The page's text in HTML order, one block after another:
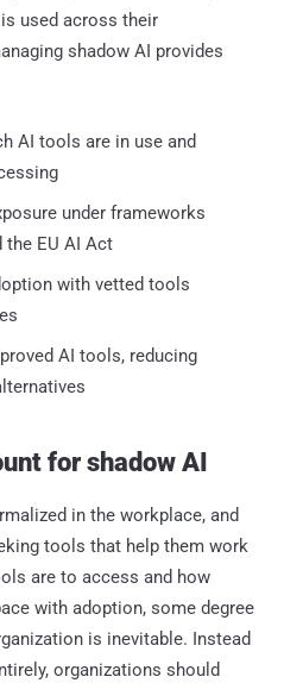
used across their
shadow AI provides
AI tools are in use and
under frameworks
the EU AI Act
with vetted tools
AI tools, reducing
for shadow AI
in the workplace, and
tools that help them work
are to access and how
with adoption, some degree
is inevitable. Instead
organizations should